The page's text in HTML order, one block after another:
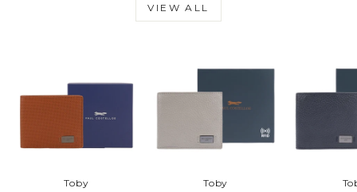
VIEW ALL
Toby
Toby